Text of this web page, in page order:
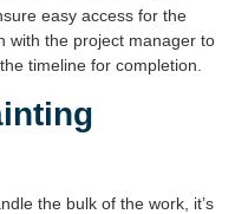
easy access for the
with the project manager to
timeline for completion.
the bulk of the work, it’s